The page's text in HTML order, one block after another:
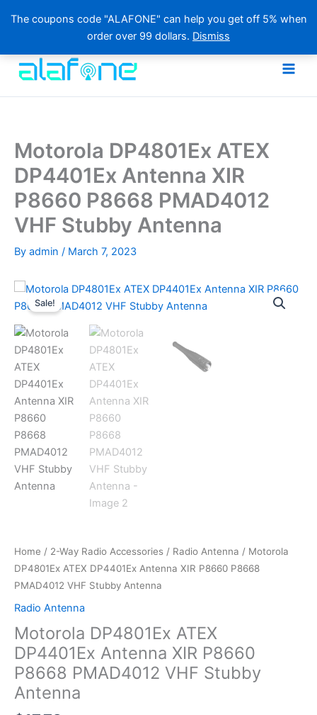
The coupons code "ALAFONE" can help you get off 5% when
order over 99 dollars. Dismiss
content
Motorola DP4801Ex ATEX
DP4401Ex Antenna XIR
P8660 P8668 PMAD4012
VHF Stubby Antenna
By admin / March 7, 2023
Sale!
Home / 2-Way Radio Accessories / Radio Antenna / Motorola
DP4801Ex ATEX DP4401Ex Antenna XIR P8660 P8668
PMAD4012 VHF Stubby Antenna
Radio Antenna
Motorola DP4801Ex ATEX
DP4401Ex Antenna XIR P8660
P8668 PMAD4012 VHF Stubby
Antenna